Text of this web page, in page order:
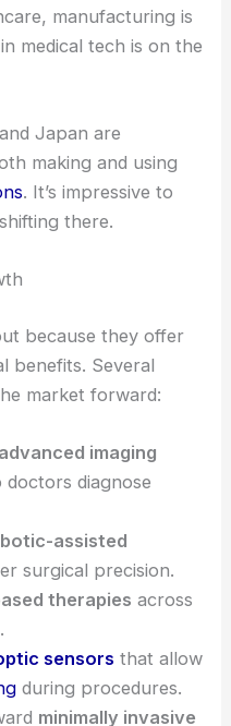
Region
rate is set to
years. More people
manufacturing is
medical tech is on the
making and using
. It’s impressive to
there.
Fiber Market Set to
because they offer
benefits. Several
market forward:
imaging